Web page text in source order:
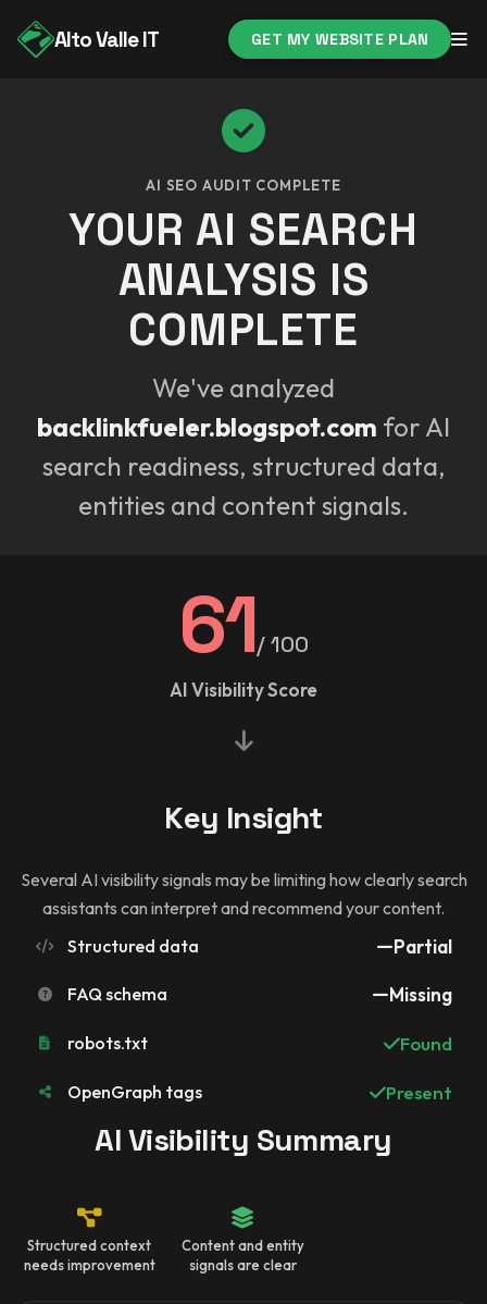
Alto Valle IT GET MY WEBSITE PLAN
AI SEO AUDIT COMPLETE
YOUR AI SEARCH
ANALYSIS IS
COMPLETE
We've analyzed
backlinkfueler.blogspot.com for AI
search readiness, structured data,
entities and content signals.
61/ 100
AI Visibility Score
Key Insight
Several AI visibility signals may be limiting how clearly search
assistants can interpret and recommend your content.
Structured data
Partial
FAQ schema Missing
robots.txt Found
OpenGraph tags Present
AI Visibility Summary
Structured context
needs improvement
Content and entity
signals are clear